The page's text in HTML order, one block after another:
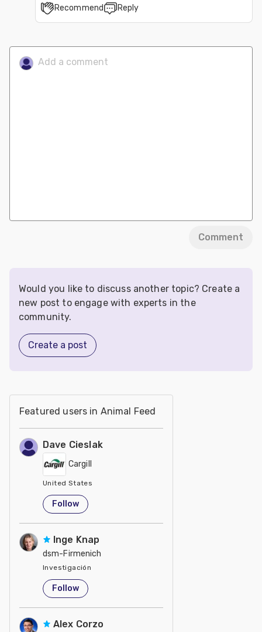
Recommend Reply
Comment
Would you like to discuss another topic? Create a
new post to engage with experts in the
community.
Create a post
Featured users in Animal Feed
Dave Cieslak
Cargill
United States
Follow
Inge Knap
dsm-Firmenich
Investigación
United States
Follow
Alex Corzo